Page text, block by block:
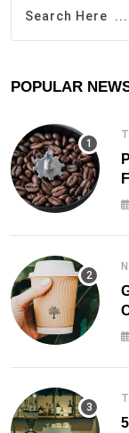
POPULAR